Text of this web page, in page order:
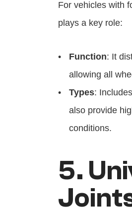
For vehicles with
plays a key role:
Function: It
allowing all
Types:
also provide
conditions.
5.